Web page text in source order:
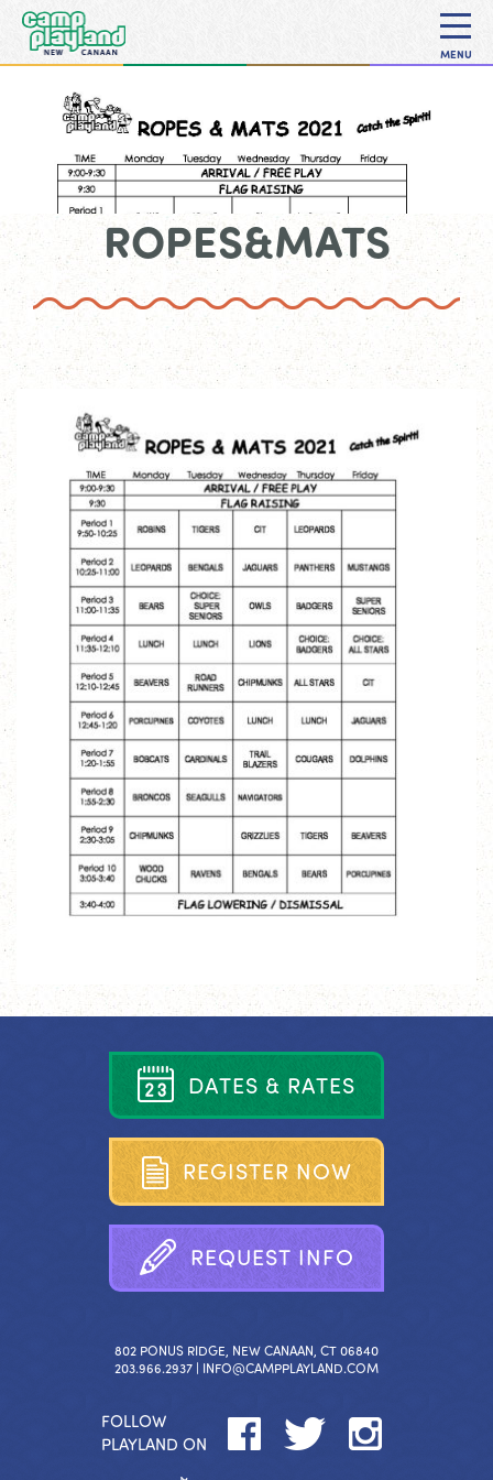
MENU
ROPES&MATS
DATES & RATES
REGISTER NOW
REQUEST INFO
802 PONUS RIDGE, NEW CANAAN, CT 06840
203.966.2937 | INFO@CAMPPLAYLAND.COM
FOLLOW
PLAYLAND ON